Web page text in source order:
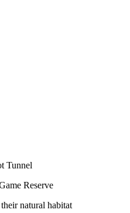
Tunnel
Reserve
natural habitat